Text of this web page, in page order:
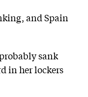
and Spain
sank
in her lockers